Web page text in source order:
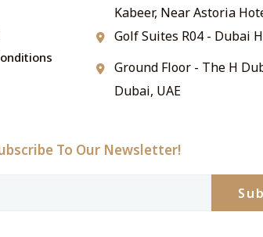
Kabeer, Near Astoria
Golf Suites R04 - Dubai
Ground Floor - The H
Dubai, UAE
To Our Newsletter!